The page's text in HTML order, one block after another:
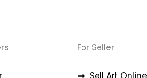
For Seller
Sell Art Online